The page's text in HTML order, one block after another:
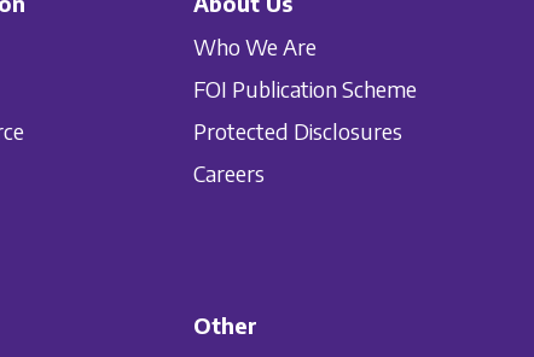
Who We Are
FOI Publication Scheme
Protected Disclosures
Careers
Other